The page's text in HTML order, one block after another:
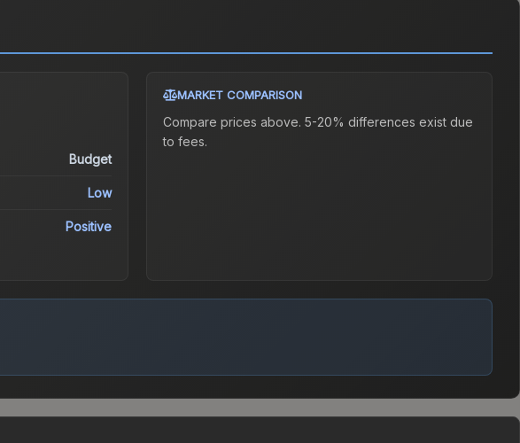
Budget
Low
Positive
MARKET COMPARISON
Compare prices above. 5-20% differences exist due
to fees.